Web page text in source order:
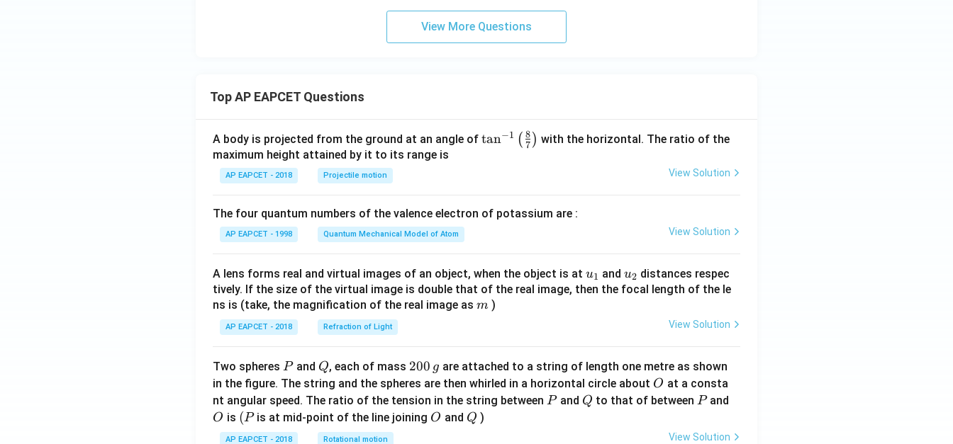
View More Questions
Top AP EAPCET Questions
A body is projected from the ground at an angle of \ta
t(
{8}
{7}
\ri
tan−1 ( 7
8 ) with the horizontal. The ratio of the
maximum height attained by it to its range is
AP EAPCET - 2018 Projectile motion View Solution
The four quantum numbers of the valence electron of potassium are :
AP EAPCET - 1998 Quantum Mechanical Model of Atom View Solution
A lens forms real and virtual images of an object, when the object is at u_
{1}
u1 and u_
{2}
u2 distances respec
tively. If the size of the virtual image is double that of the real image, then the focal length of the le
ns is (take, the magnification of the real image as m
m )
AP EAPCET - 2018 Refraction of Light View Solution
Two spheres P
Pand Q
Q, each of mass 2
0
0
\,
200 g are attached to a string of length one metre as shown
in the figure. The string and the spheres are then whirled in a horizontal circle about O
O at a consta
nt angular speed. The ratio of the tension in the string between P
Pand Q
Q to that of between P
Pand
O
O is (P
(Pis at mid-point of the line joining O
O and Q
Q )
AP EAPCET - 2018 Rotational motion View Solution